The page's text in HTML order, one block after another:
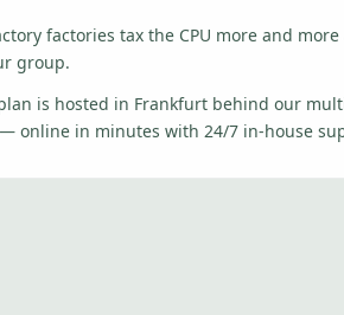
factories tax the CPU more and
group.
is hosted in Frankfurt behind our
online in minutes with 24/7 in-house